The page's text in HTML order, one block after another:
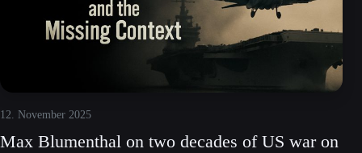
12. November 2025
Max Blumenthal on two decades of US war on